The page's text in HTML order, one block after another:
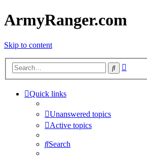
ArmyRanger.com
Skip to content
Search
Quick links
Unanswered topics
Active topics
Search